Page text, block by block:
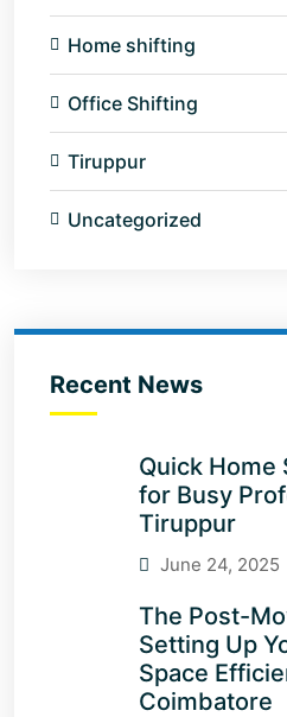
Home shifting
Office Shifting
Tiruppur
Uncategorized
Recent News
Quick Home
for Busy
Tiruppur
June 24, 2025
The Post-
Setting Up
Space
Coimbatore